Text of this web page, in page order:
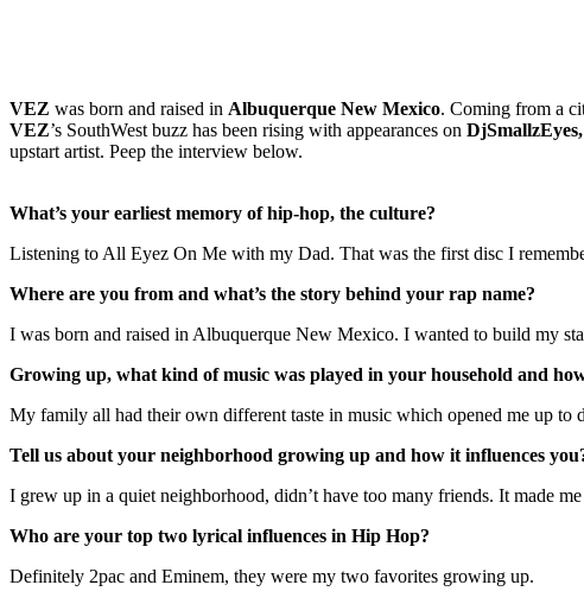
VEZ was born and raised in Albuquerque New Mexico. Coming from a
VEZ’s SouthWest buzz has been rising with appearances on
upstart artist. Peep the interview below.
What’s your earliest memory of hip-hop, the culture?
Listening to All Eyez On Me with my Dad. That was the first disc I
Where are you from and what’s the story behind your rap name?
I was born and raised in Albuquerque New Mexico. I wanted to build my
Growing up, what kind of music was played in your household and
My family all had their own different taste in music which opened me up to
Tell us about your neighborhood growing up and how it influences
I grew up in a quiet neighborhood, didn’t have too many friends. It made
Who are your top two lyrical influences in Hip Hop?
Definitely 2pac and Eminem, they were my two favorites growing up.